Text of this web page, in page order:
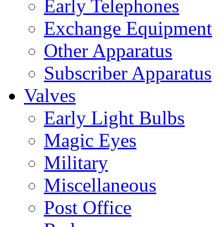
Early Telephones
Exchange Equipment
Other Apparatus
Subscriber Apparatus
Valves
Early Light Bulbs
Magic Eyes
Military
Miscellaneous
Post Office